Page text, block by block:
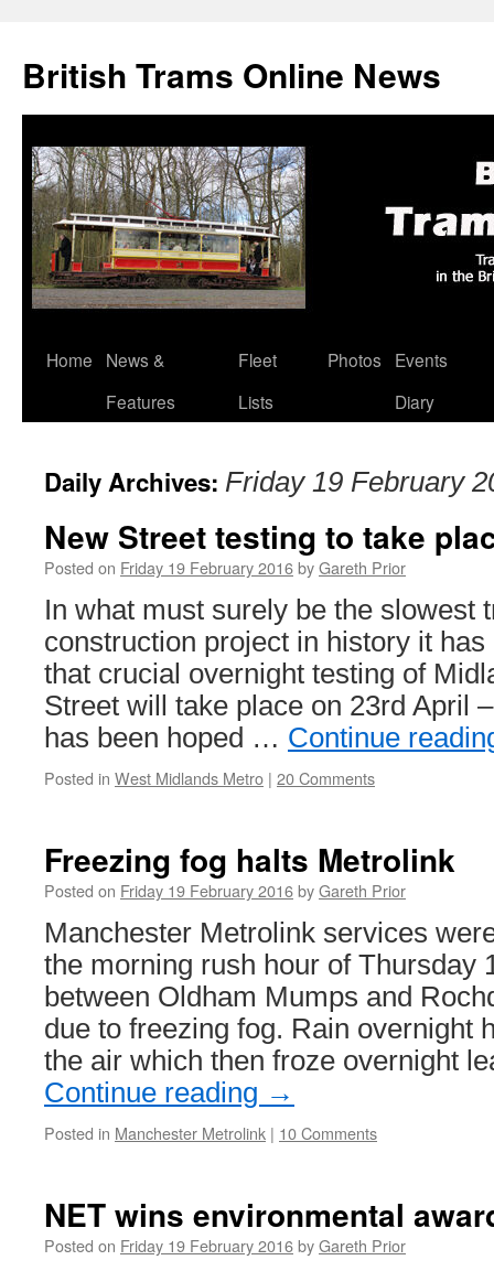
British Trams Online News
Skip
Home
News &
Features
Fleet
Lists
Photos
Events
Diary
Daily Archives: Friday 19 February
New Street testing to take
Posted on Friday 19 February 2016byGareth Prior
In what must surely be the slowest
construction project in history it has
that crucial overnight testing of
Street will take place on 23rd April
has been hoped … Continue
Posted in West Midlands Metro | 20 Comments
Freezing fog halts Metrolink
Posted on Friday 19 February 2016byGareth Prior
Manchester Metrolink services
the morning rush hour of Thursday
between Oldham Mumps and
due to freezing fog. Rain overnight
the air which then froze overnight
Continue reading →
Posted in Manchester Metrolink | 10 Comments
NET wins environmental
Posted on Friday 19 February 2016byGareth Prior